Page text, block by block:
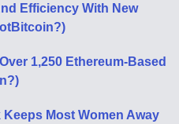
Efficiency With New
1,250 Ethereum-Based
Most Women Away